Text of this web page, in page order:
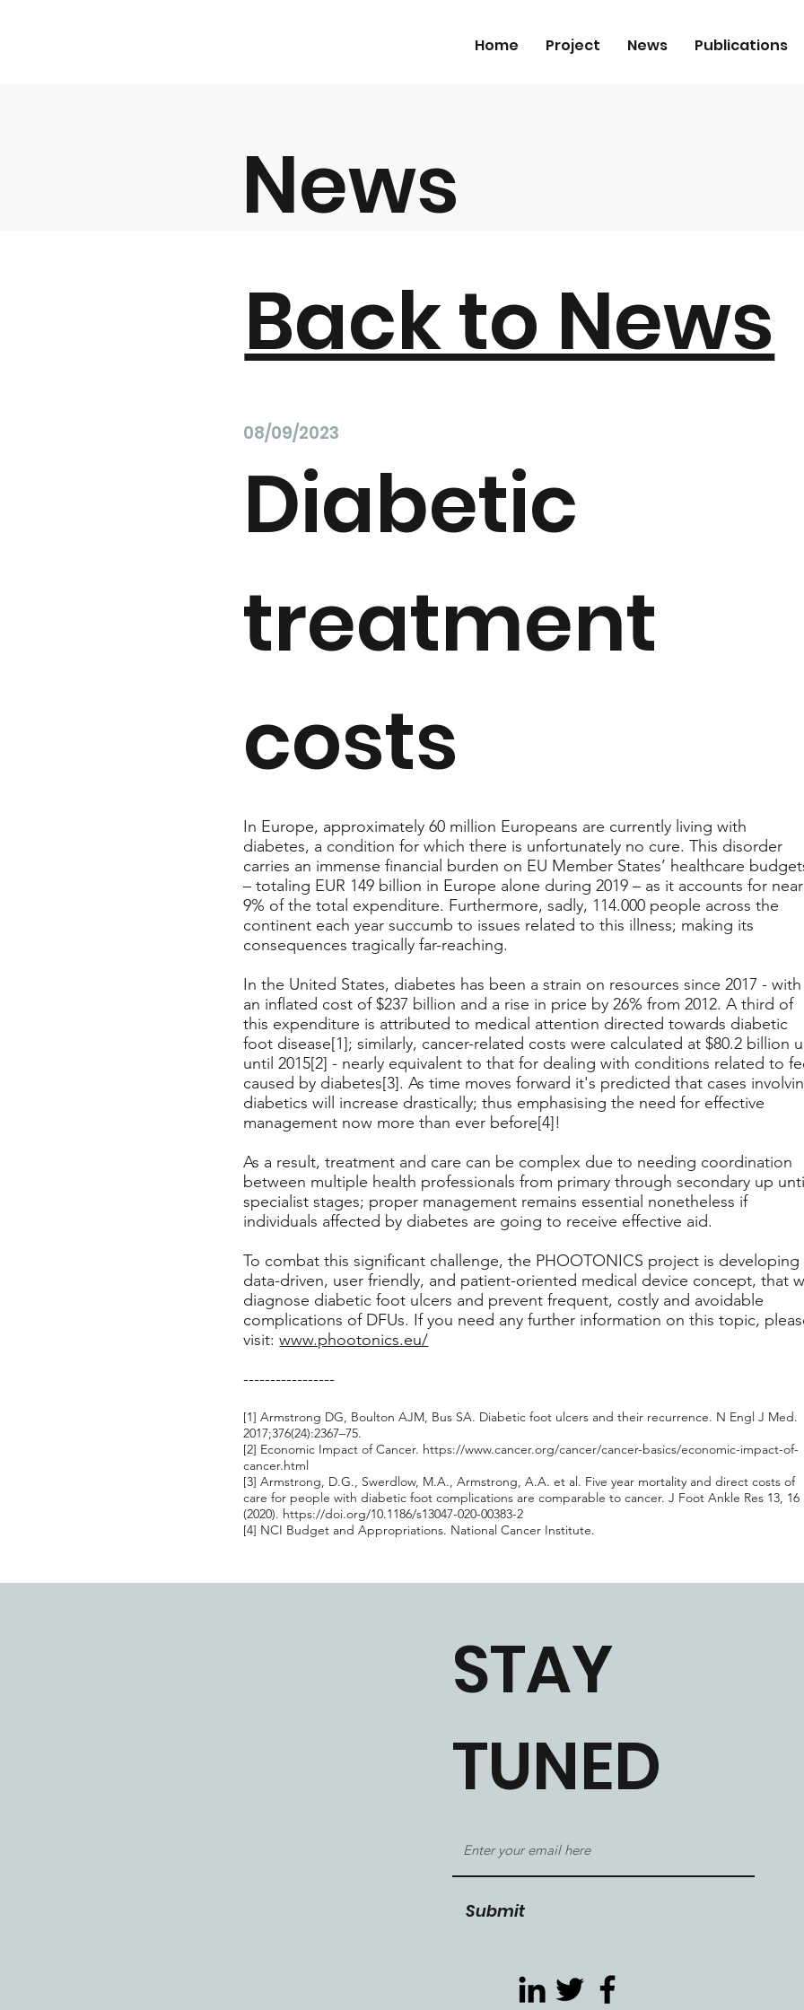
Home Project News Publications
News
Back to News
08/09/2023
Diabetic
treatment
costs
In Europe, approximately 60 million Europeans are currently living with
diabetes, a condition for which there is unfortunately no cure. This disorder
carries an immense financial burden on EU Member States’ healthcare
– totaling EUR 149 billion in Europe alone during 2019 – as it accounts for
9% of the total expenditure. Furthermore, sadly, 114.000 people across the
continent each year succumb to issues related to this illness; making its
consequences tragically far-reaching.
In the United States, diabetes has been a strain on resources since 2017 - with
an inflated cost of $237 billion and a rise in price by 26% from 2012. A third of
this expenditure is attributed to medical attention directed towards diabetic
foot disease[1]; similarly, cancer-related costs were calculated at $80.2 billion
until 2015[2] - nearly equivalent to that for dealing with conditions related to
caused by diabetes[3]. As time moves forward it's predicted that cases
diabetics will increase drastically; thus emphasising the need for effective
management now more than ever before[4]!
As a result, treatment and care can be complex due to needing coordination
between multiple health professionals from primary through secondary up
specialist stages; proper management remains essential nonetheless if
individuals affected by diabetes are going to receive effective aid.
To combat this significant challenge, the PHOOTONICS project is developing
data-driven, user friendly, and patient-oriented medical device concept, that
diagnose diabetic foot ulcers and prevent frequent, costly and avoidable
complications of DFUs. If you need any further information on this topic,
visit:www.phootonics.eu/
-----------------
[1] Armstrong DG, Boulton AJM, Bus SA. Diabetic foot ulcers and their recurrence. N Engl J Med.
2017;376(24):2367–75.
[2] Economic Impact of Cancer. https://www.cancer.org/cancer/cancer-basics/economic-impact-of-
cancer.html
[3] Armstrong, D.G., Swerdlow, M.A., Armstrong, A.A. et al. Five year mortality and direct costs of
care for people with diabetic foot complications are comparable to cancer. J Foot Ankle Res 13, 16
(2020). https://doi.org/10.1186/s13047-020-00383-2
[4] NCI Budget and Appropriations. National Cancer Institute.
STAY
TUNED
Submit